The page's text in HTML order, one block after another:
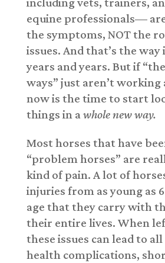
equine professionals—
the symptoms, NOT the
issues. And that’s the way
years and years. But if
ways” just aren’t working
now is the time to start
things in awhole new way.
Most horses that have
“problem horses” are
kind of pain. A lot of
injuries from as young as
age that they carry with
their entire lives. When
these issues can lead to
health complications,